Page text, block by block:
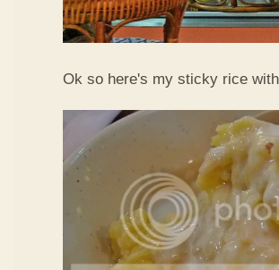
Ok so here's my sticky rice